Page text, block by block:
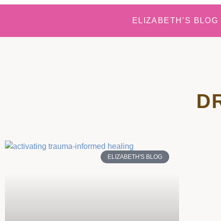
ELIZABETH’S BLOG
ELIZABETH'S BLOG